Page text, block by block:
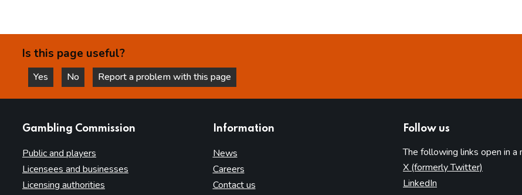
Is this page useful?
Yes
this page is helpful
No
this page is not helpful
Report a problem with this page
Gambling Commission
Public and players
Licensees and businesses
Licensing authorities
Information
News
Careers
Contact us
Follow us
The following links open in a
X (formerly Twitter)
LinkedIn